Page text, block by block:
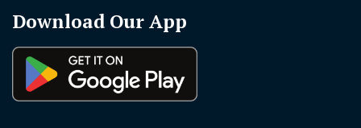
Download Our App